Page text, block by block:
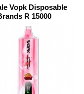
Vopk Disposable
R 15000